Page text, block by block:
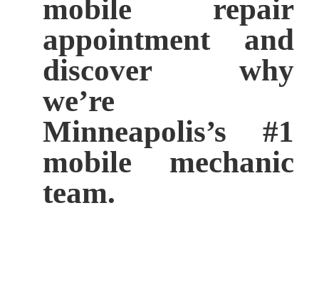
mobile repair
appointment and
discover why
we’re
Minneapolis’s #1
mobile mechanic
team.